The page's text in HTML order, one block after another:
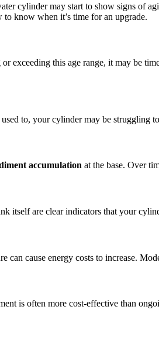
cylinder may start to show signs of
know when it’s time for an upgrade.
exceeding this age range, it may be
to, your cylinder may be struggling
accumulation at the base. Over
itself are clear indicators that your
can cause energy costs to increase.
is often more cost-effective than